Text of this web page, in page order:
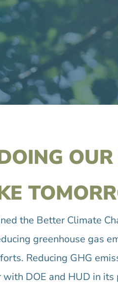
the Better Climate
greenhouse gas
Reducing GHG
DOE and HUD in